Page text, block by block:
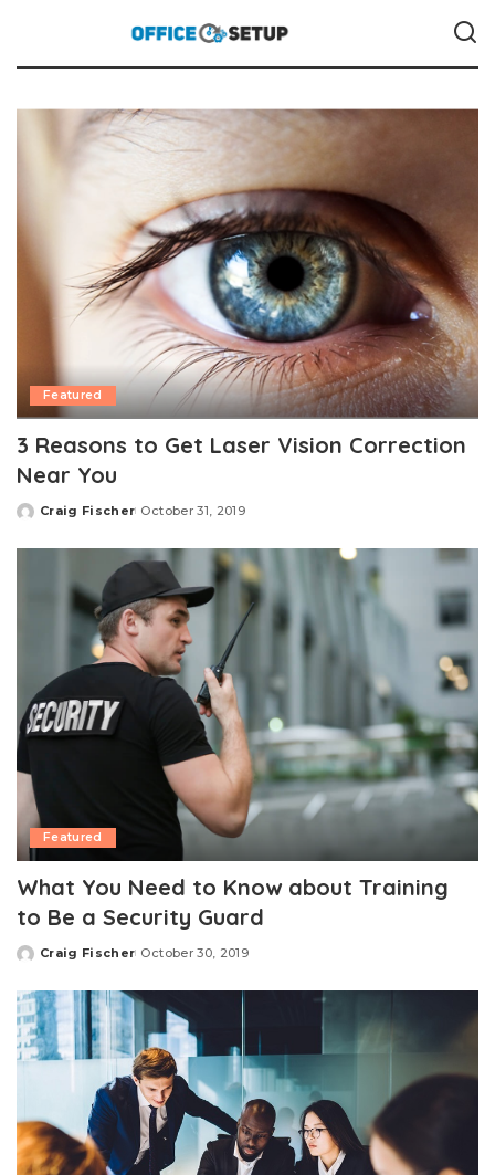
Featured
3 Reasons to Get Laser Vision Correction
Near You
Posted
Craig Fischer October 31, 2019
Featured
What You Need to Know about Training
to Be a Security Guard
Posted
Craig Fischer October 30, 2019